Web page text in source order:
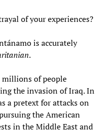
of your experiences?
is accurately
.
millions of people
the invasion of Iraq. In
a pretext for attacks on
the American
in the Middle East and